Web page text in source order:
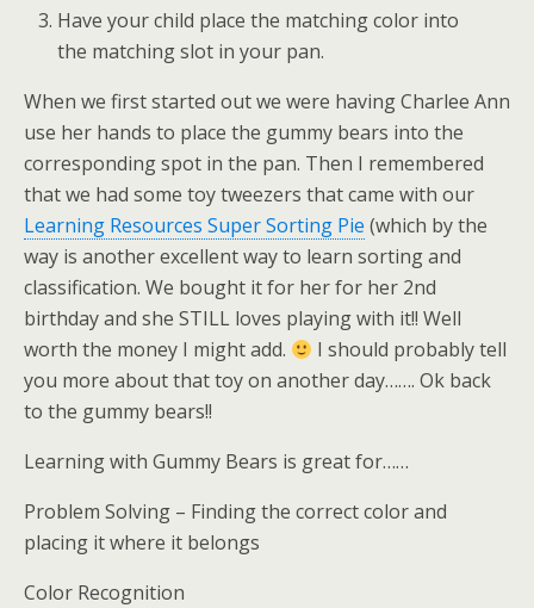
Have your child place the matching color into
the matching slot in your pan.
When we first started out we were having Charlee Ann
use her hands to place the gummy bears into the
corresponding spot in the pan. Then I remembered
that we had some toy tweezers that came with our
Learning Resources Super Sorting Pie (which by the
way is another excellent way to learn sorting and
classification. We bought it for her for her 2nd
birthday and she STILL loves playing with it!! Well
worth the money I might add.
I should probably tell
you more about that toy on another day……. Ok back
to the gummy bears!!
Learning with Gummy Bears is great for……
Problem Solving – Finding the correct color and
placing it where it belongs
Color Recognition